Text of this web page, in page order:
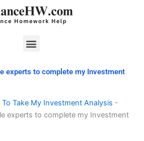
Menu
experts to complete my Investment
To Take My Investment Analysis -
experts to complete my Investment